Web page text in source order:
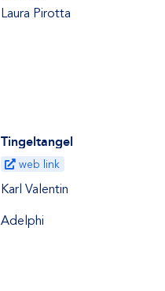
Laura Pirotta
Tingeltangel
web link
Karl Valentin
Adelphi